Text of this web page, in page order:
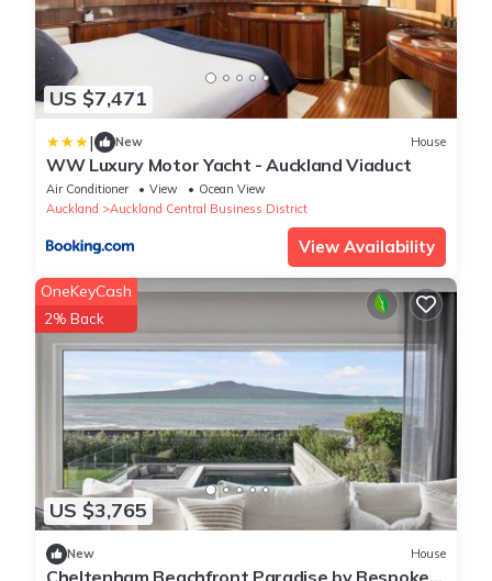
US $7,471
| New House
WW Luxury Motor Yacht - Auckland Viaduct
Air Conditioner View
Ocean View
Auckland
Auckland Central Business District
View Availability
US $3,765
OneKeyCash
2% Back
New House
Cheltenham Beachfront Paradise by Bespoke